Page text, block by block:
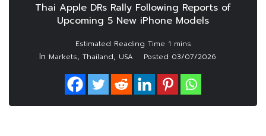
Thai Apple DRs Rally Following Reports of
Upcoming 5 New iPhone Models
In Markets, Thailand, USA Posted 03/07/2026